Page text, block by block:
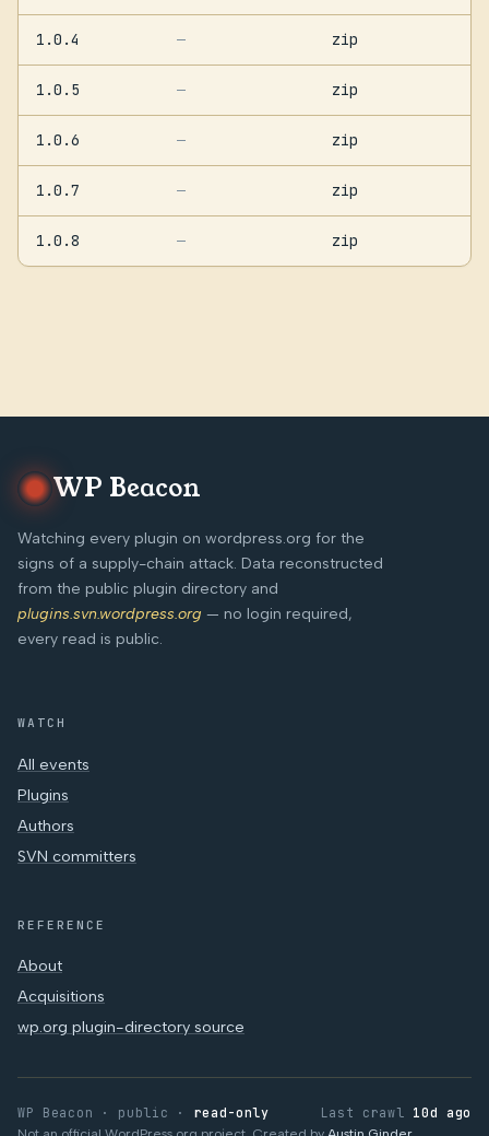
1.0.4 — zip
1.0.5 — zip
1.0.6 — zip
1.0.7 — zip
1.0.8 — zip
WP Beacon
Watching every plugin on wordpress.org for the
signs of a supply-chain attack. Data reconstructed
from the public plugin directory and
plugins.svn.wordpress.org — no login required,
every read is public.
WATCH
All events
Plugins
Authors
SVN committers
REFERENCE
About
Acquisitions
wp.org plugin-directory source
WP Beacon · public · read-only Last crawl 10d ago